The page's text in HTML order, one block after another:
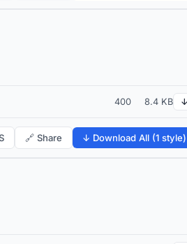
400 8.4 KB ↓
🔗 Share ↓ Download All (1 style)